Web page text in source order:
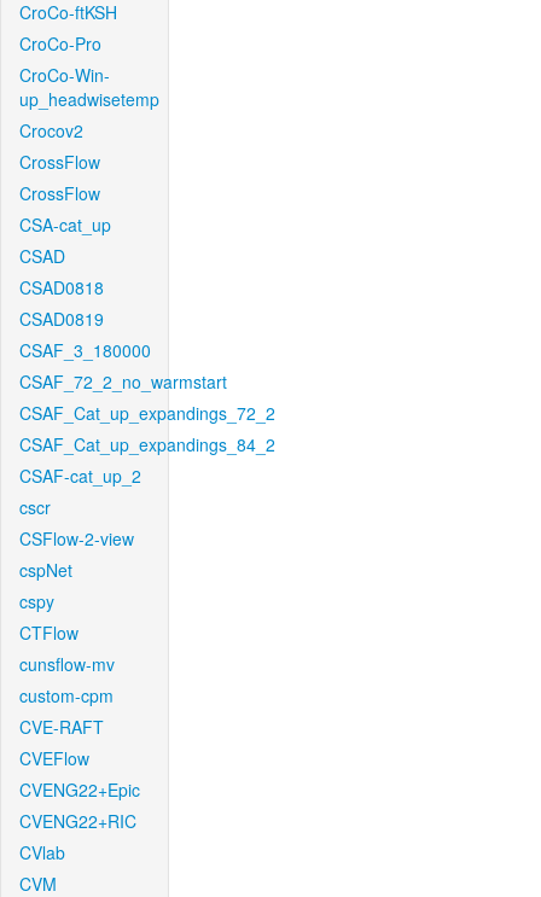
CroCo-ftKSH
CroCo-Pro
CroCo-Win-
up_headwisetemp
Crocov2
CrossFlow
CrossFlow
CSA-cat_up
CSAD
CSAD0818
CSAD0819
CSAF_3_180000
CSAF_72_2_no_warmstart
CSAF_Cat_up_expandings_72_2
CSAF_Cat_up_expandings_84_2
CSAF-cat_up_2
cscr
CSFlow-2-view
cspNet
cspy
CTFlow
cunsflow-mv
custom-cpm
CVE-RAFT
CVEFlow
CVENG22+Epic
CVENG22+RIC
CVlab
CVM